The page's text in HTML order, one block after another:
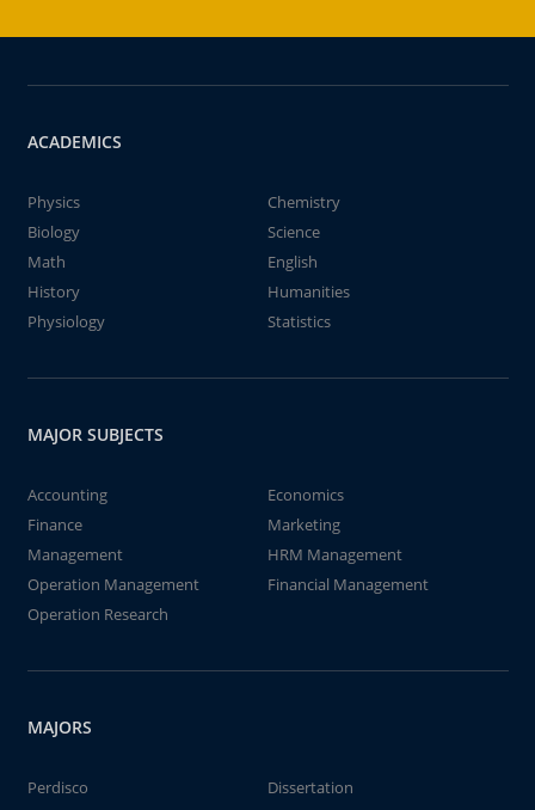
ACADEMICS
Physics
Chemistry
Biology
Science
Math
English
History
Humanities
Physiology
Statistics
MAJOR SUBJECTS
Accounting
Economics
Finance
Marketing
Management
HRM Management
Operation Management
Financial Management
Operation Research
MAJORS
Perdisco
Dissertation